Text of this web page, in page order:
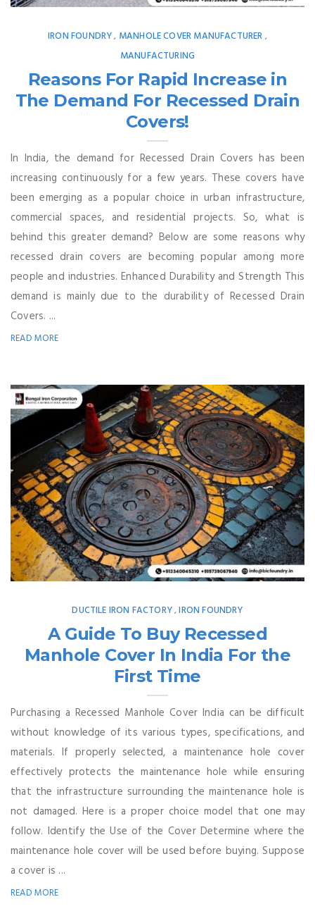
IRON FOUNDRY, MANHOLE COVER MANUFACTURER ,
MANUFACTURING
Reasons For Rapid Increase in
The Demand For Recessed Drain
Covers!
In India, the demand for Recessed Drain Covers has been
increasing continuously for a few years. These covers have
been emerging as a popular choice in urban infrastructure,
commercial spaces, and residential projects. So, what is
behind this greater demand? Below are some reasons why
recessed drain covers are becoming popular among more
people and industries. Enhanced Durability and Strength This
demand is mainly due to the durability of Recessed Drain
Covers. ...
READ MORE
DUCTILE IRON FACTORY,IRON FOUNDRY
A Guide To Buy Recessed
Manhole Cover In India For the
First Time
Purchasing a Recessed Manhole Cover India can be difficult
without knowledge of its various types, specifications, and
materials. If properly selected, a maintenance hole cover
effectively protects the maintenance hole while ensuring
that the infrastructure surrounding the maintenance hole is
not damaged. Here is a proper choice model that one may
follow. Identify the Use of the Cover Determine where the
maintenance hole cover will be used before buying. Suppose
a cover is ...
READ MORE